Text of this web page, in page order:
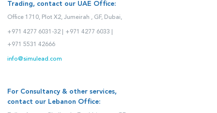
Trading, contact our UAE Office:
Office 1710, Plot X2, Jumeirah , GF, Dubai,
+971 4277 6031-32 | +971 4277 6033 |
+971 5531 42666
info@simulead.com
For Consultancy & other services,
contact our Lebanon Office: